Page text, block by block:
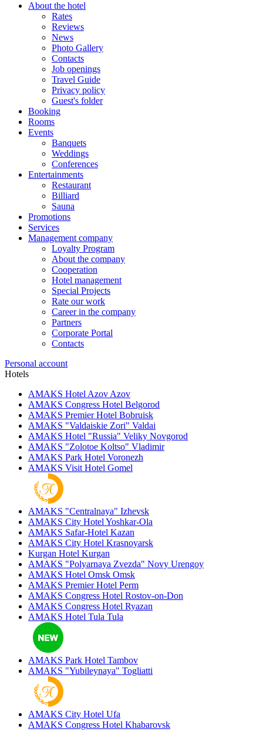
About the hotel
Rates
Reviews
News
Photo Gallery
Contacts
Job openings
Travel Guide
Privacy policy
Guest's folder
Booking
Rooms
Events
Banquets
Weddings
Conferences
Entertainments
Restaurant
Billiard
Sauna
Promotions
Services
Management company
Loyalty Program
About the company
Cooperation
Hotel management
Special Projects
Rate our work
Career in the company
Partners
Corporate Portal
Contacts
Personal account
Hotels
AMAKS Hotel Azov Azov
AMAKS Congress Hotel Belgorod
AMAKS Premier Hotel Bobruisk
AMAKS "Valdaiskie Zori" Valdai
AMAKS Hotel "Russia" Veliky Novgorod
AMAKS "Zolotoe Koltso" Vladimir
AMAKS Park Hotel Voronezh
AMAKS Visit Hotel Gomel
AMAKS "Centralnaya" Izhevsk
AMAKS City Hotel Yoshkar-Ola
AMAKS Safar-Hotel Kazan
AMAKS City Hotel Krasnoyarsk
Kurgan Hotel Kurgan
AMAKS "Polyarnaya Zvezda" Novy Urengoy
AMAKS Hotel Omsk Omsk
AMAKS Premier Hotel Perm
AMAKS Congress Hotel Rostov-on-Don
AMAKS Congress Hotel Ryazan
AMAKS Hotel Tula Tula
AMAKS Park Hotel Tambov
AMAKS "Yubileynaya" Togliatti
AMAKS City Hotel Ufa
AMAKS Congress Hotel Khabarovsk